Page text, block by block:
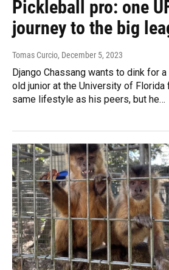
Pickleball pro: one
journey to the big
Tomas Curcio, December 5, 2023
Django Chassang wants to dink for
old junior at the University of
same lifestyle as his peers, but he…